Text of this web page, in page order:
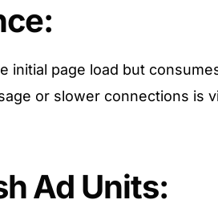
initial page load but
or slower connections is
Ad Units: